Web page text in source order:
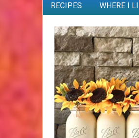
RECIPES WHERE I